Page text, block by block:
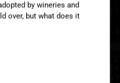
by wineries and
over, but what does it